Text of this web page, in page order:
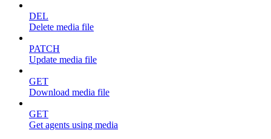
DEL
Delete media file
PATCH
Update media file
GET
Download media file
GET
Get agents using media